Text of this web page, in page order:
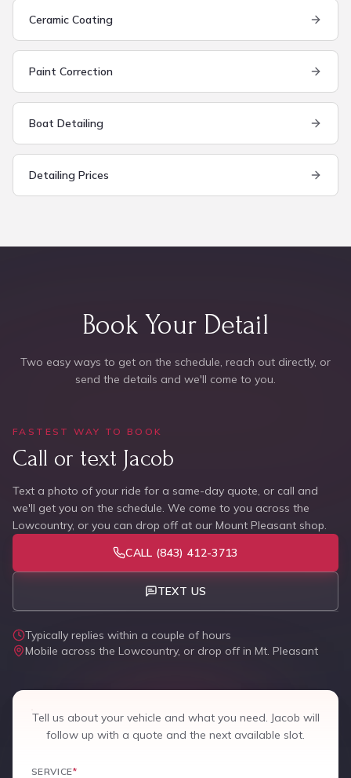
Ceramic Coating
Paint Correction
Boat Detailing
Detailing Prices
Book Your Detail
Two easy ways to get on the schedule, reach out directly, or
send the details and we'll come to you.
FASTEST WAY TO BOOK
Call or text Jacob
Text a photo of your ride for a same-day quote, or call and
we'll get you on the schedule. We come to you across the
Lowcountry, or you can drop off at our Mount Pleasant shop.
CALL (843) 412-3713
TEXT US
Typically replies within a couple of hours
Mobile across the Lowcountry, or drop off in Mt. Pleasant
Tell us about your vehicle and what you need. Jacob will
follow up with a quote and the next available slot.
SERVICE*